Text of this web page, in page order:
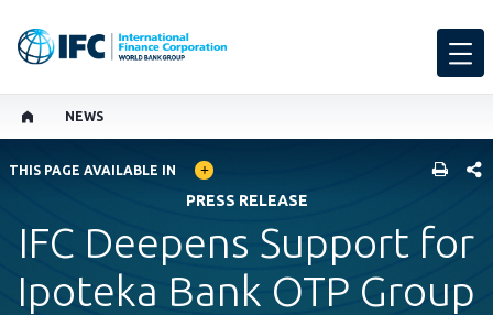
NEWS
GLOBAL LANGUAGE TOGGLER
THIS PAGE AVAILABLE IN
PRESS RELEASE
IFC Deepens Support for
Ipoteka Bank OTP Group